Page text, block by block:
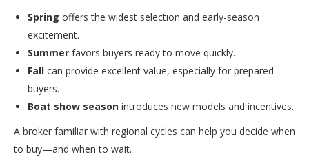
Spring offers the widest selection and early-season
excitement.
Summer favors buyers ready to move quickly.
Fall can provide excellent value, especially for prepared
buyers.
Boat show season introduces new models and incentives.
A broker familiar with regional cycles can help you decide when
to buy—and when to wait.